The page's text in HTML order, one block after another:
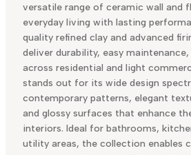
versatile range of ceramic wall and
everyday living with lasting
quality refined clay and advanced
deliver durability, easy
across residential and light
stands out for its wide design
contemporary patterns, elegant
and glossy surfaces that enhance
interiors. Ideal for bathrooms,
utility areas, the collection enables